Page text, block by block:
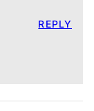
REPLY